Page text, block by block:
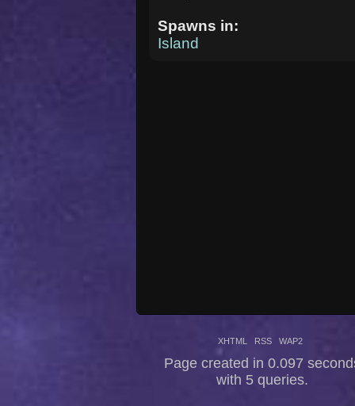
Spawns in:
Island
XHTML RSS WAP2
Page created in 0.097
with 5 queries.